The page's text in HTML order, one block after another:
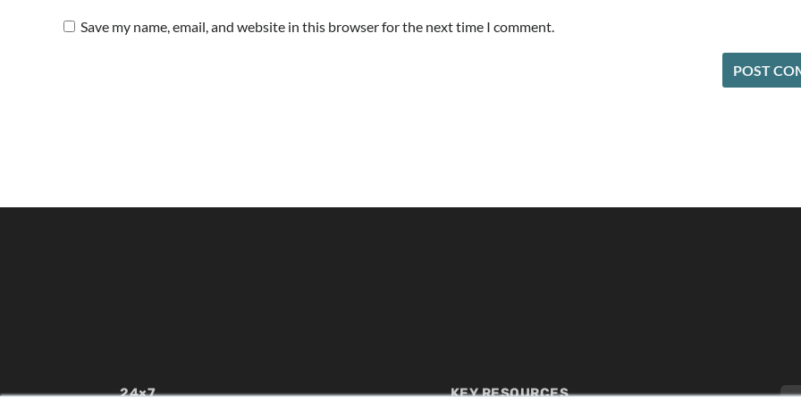
Save my name, email, and website in this browser for the next time I comment.
24×7 KEY RESOURCES